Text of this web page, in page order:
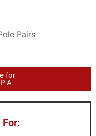
Pairs
for
A
For: